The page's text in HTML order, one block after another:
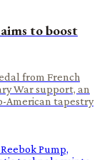
to boost
from French
War support, an
American tapestry